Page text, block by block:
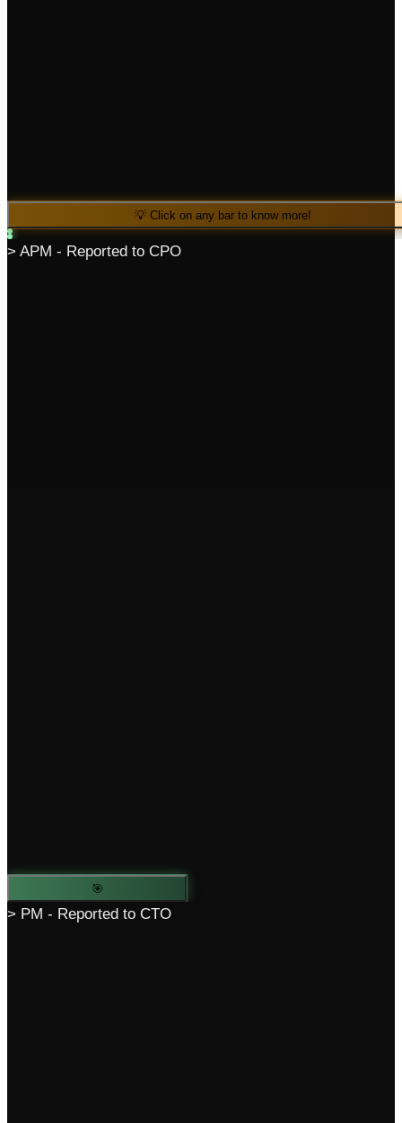
💡 Click on any bar to know more!
> APM - Reported to CPO
🎯
> PM - Reported to CTO